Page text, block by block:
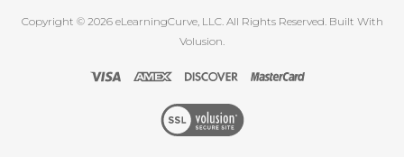
Copyright © 2026eLearningCurve, LLC. All Rights Reserved. Built With
Volusion.